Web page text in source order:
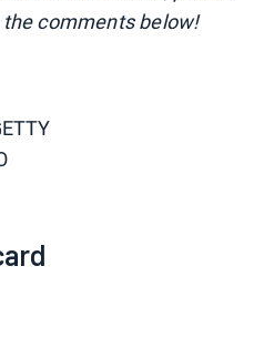
comments below!